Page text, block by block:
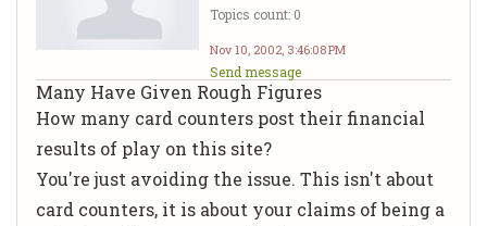
Topics count: 0
Nov 10, 2002, 3:46:08 PM
Send message
Many Have Given Rough Figures
How many card counters post their financial
results of play on this site?
You're just avoiding the issue. This isn't about
card counters, it is about your claims of being a